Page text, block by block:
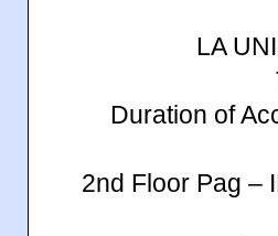
LA
Duration of
2nd Floor Pag –